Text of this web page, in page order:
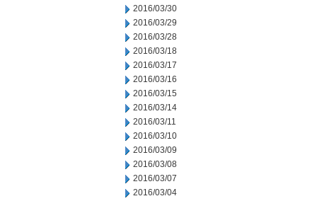
2016/03/30
2016/03/29
2016/03/28
2016/03/18
2016/03/17
2016/03/16
2016/03/15
2016/03/14
2016/03/11
2016/03/10
2016/03/09
2016/03/08
2016/03/07
2016/03/04